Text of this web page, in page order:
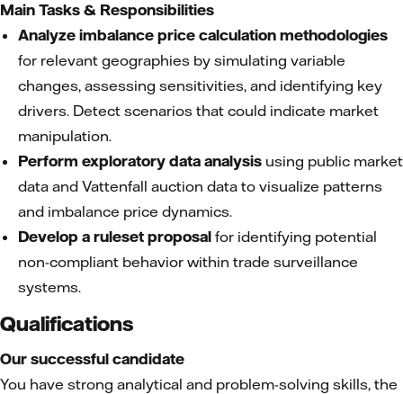
Main Tasks & Responsibilities
Analyze imbalance price calculation methodologies
for relevant geographies by simulating variable
changes, assessing sensitivities, and identifying key
drivers. Detect scenarios that could indicate market
manipulation.
Perform exploratory data analysis using public market
data and Vattenfall auction data to visualize patterns
and imbalance price dynamics.
Develop a ruleset proposal for identifying potential
non-compliant behavior within trade surveillance
systems.
Qualifications
Our successful candidate
You have strong analytical and problem-solving skills, the